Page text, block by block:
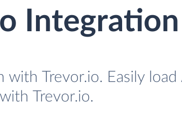
Integration
Trevor.io. Easily load
Trevor.io.